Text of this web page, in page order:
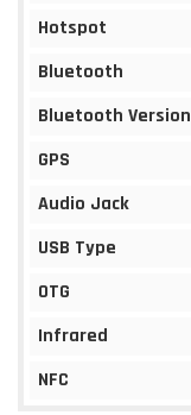
Hotspot
Bluetooth
Bluetooth Version
GPS
Audio Jack
USB Type
OTG
Infrared
NFC